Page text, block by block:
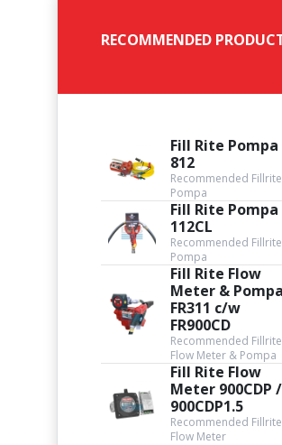
RECOMMENDED
Fill Rite Pompa
812
Recommended Fillrite
Pompa
Fill Rite Pompa
112CL
Recommended Fillrite
Pompa
Fill Rite Flow
Meter & Pompa
FR311 c/w
FR900CD
Recommended Fillrite
Flow Meter & Pompa
Fill Rite Flow
Meter 900CDP /
900CDP1.5
Recommended Fillrite
Flow Meter